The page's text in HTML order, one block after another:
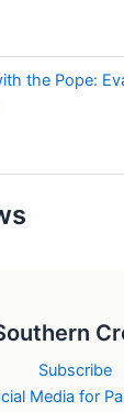
the Pope:
Subscribe
Media for